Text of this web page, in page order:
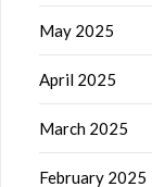
May 2025
April 2025
March 2025
February 2025